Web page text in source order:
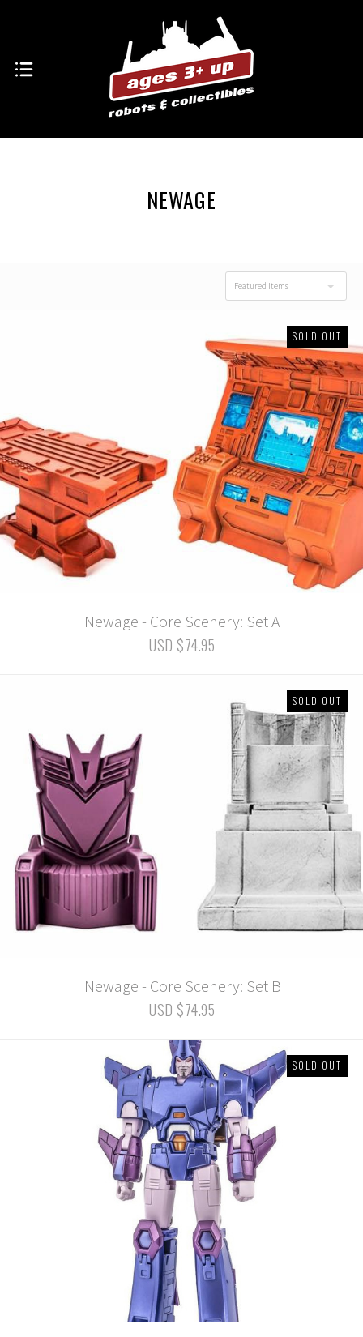
NEWAGE
Featured Items
SOLD OUT
Newage - Core Scenery: Set A
USD $74.95
SOLD OUT
Newage - Core Scenery: Set B
USD $74.95
SOLD OUT